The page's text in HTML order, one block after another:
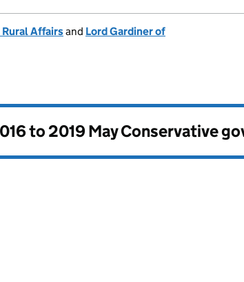
Affairsand Lord Gardiner of
to 2019 May Conservative